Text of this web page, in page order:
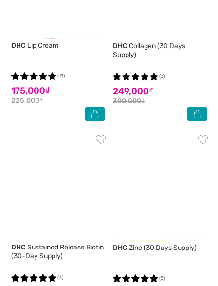
DHC Lip Cream
175,000₫
225,000₫
(17)
DHC Collagen (30 Days
Supply)
249,000₫
300,000₫
(3)
DHC Sustained Release Biotin
(30-Day Supply)
(3)
DHC Zinc (30 Days Supply)
(5)